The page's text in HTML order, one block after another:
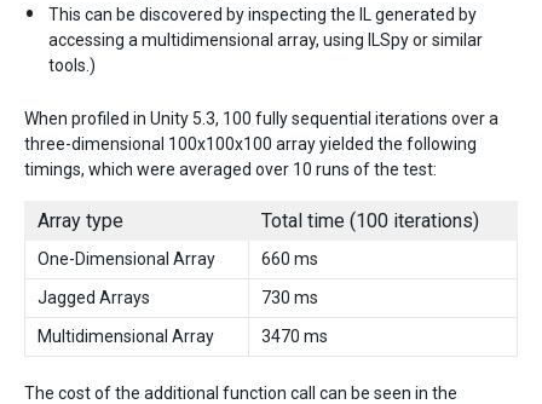
This can be discovered by inspecting the IL generated by
accessing a multidimensional array, using ILSpy or similar
tools.)
When profiled in Unity 5.3, 100 fully sequential iterations over a
three-dimensional 100x100x100 array yielded the following
timings, which were averaged over 10 runs of the test:
Array type Total time (100 iterations)
One-Dimensional Array
660 ms
Jagged Arrays
730 ms
Multidimensional Array
3470 ms
The cost of the additional function call can be seen in the